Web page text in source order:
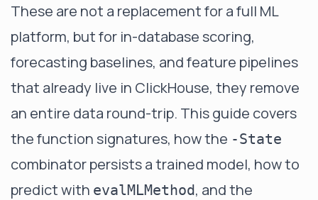
These are not a replacement for a full ML
platform, but for in-database scoring,
forecasting baselines, and feature pipelines
that already live in ClickHouse, they remove
an entire data round-trip. This guide covers
the function signatures, how the -State
combinator persists a trained model, how to
predict with evalMLMethod, and the